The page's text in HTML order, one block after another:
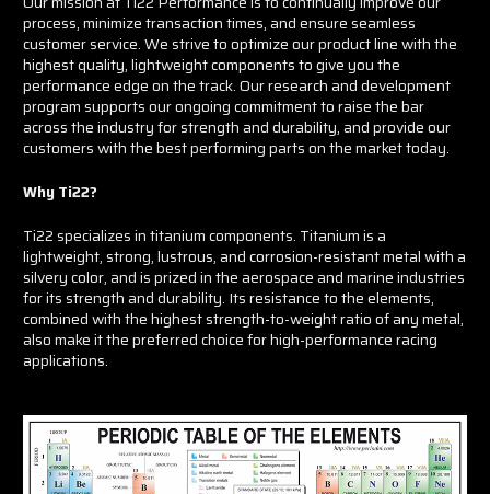
process, minimize transaction times, and ensure seamless
customer service. We strive to optimize our product line with the
highest quality, lightweight components to give you the
performance edge on the track. Our research and development
program supports our ongoing commitment to raise the bar
across the industry for strength and durability, and provide our
customers with the best performing parts on the market today.
Why Ti22?
Ti22 specializes in titanium components. Titanium is a
lightweight, strong, lustrous, and corrosion-resistant metal with a
silvery color, and is prized in the aerospace and marine industries
for its strength and durability. Its resistance to the elements,
combined with the highest strength-to-weight ratio of any metal,
also make it the preferred choice for high-performance racing
applications.